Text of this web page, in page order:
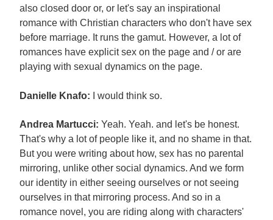
also closed door or, or let's say an inspirational
romance with Christian characters who don't have sex
before marriage. It runs the gamut. However, a lot of
romances have explicit sex on the page and / or are
playing with sexual dynamics on the page.
Danielle Knafo: I would think so.
Andrea Martucci: Yeah. Yeah. and let's be honest.
That's why a lot of people like it, and no shame in that.
But you were writing about how, sex has no parental
mirroring, unlike other social dynamics. And we form
our identity in either seeing ourselves or not seeing
ourselves in that mirroring process. And so in a
romance novel, you are riding along with characters'